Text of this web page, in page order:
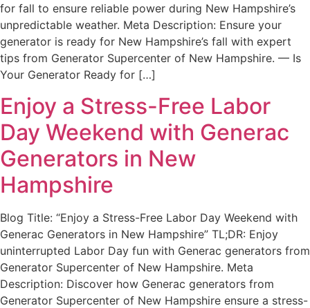
for fall to ensure reliable power during New Hampshire’s
unpredictable weather. Meta Description: Ensure your
generator is ready for New Hampshire’s fall with expert
tips from Generator Supercenter of New Hampshire. — Is
Your Generator Ready for […]
Enjoy a Stress-Free Labor
Day Weekend with Generac
Generators in New
Hampshire
Blog Title: “Enjoy a Stress-Free Labor Day Weekend with
Generac Generators in New Hampshire” TL;DR: Enjoy
uninterrupted Labor Day fun with Generac generators from
Generator Supercenter of New Hampshire. Meta
Description: Discover how Generac generators from
Generator Supercenter of New Hampshire ensure a stress-